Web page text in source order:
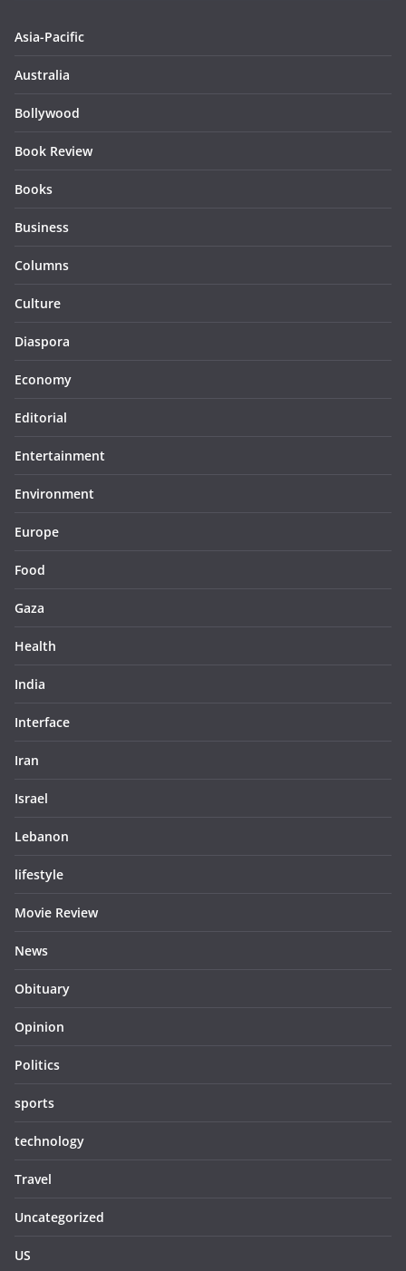
Asia-Pacific
Australia
Bollywood
Book Review
Books
Business
Columns
Culture
Diaspora
Economy
Editorial
Entertainment
Environment
Europe
Food
Gaza
Health
India
Interface
Iran
Israel
Lebanon
lifestyle
Movie Review
News
Obituary
Opinion
Politics
sports
technology
Travel
Uncategorized
US